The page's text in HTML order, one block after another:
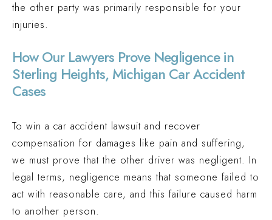
the other party was primarily responsible for your
injuries.
How Our Lawyers Prove Negligence in
Sterling Heights, Michigan Car Accident
Cases
To win a car accident lawsuit and recover
compensation for damages like pain and suffering,
we must prove that the other driver was negligent. In
legal terms, negligence means that someone failed to
act with reasonable care, and this failure caused harm
to another person.